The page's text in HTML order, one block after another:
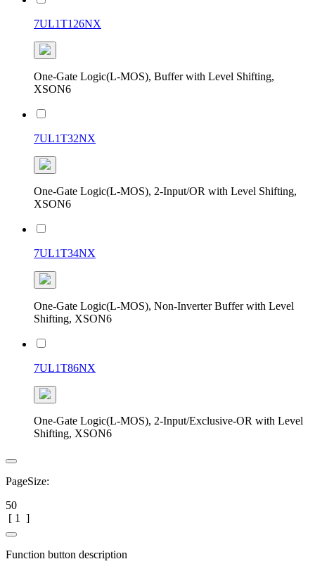
7UL1T126NX
One-Gate Logic(L-MOS), Buffer with Level Shifting,
XSON6
7UL1T32NX
One-Gate Logic(L-MOS), 2-Input/OR with Level Shifting,
XSON6
7UL1T34NX
One-Gate Logic(L-MOS), Non-Inverter Buffer with Level
Shifting, XSON6
7UL1T86NX
One-Gate Logic(L-MOS), 2-Input/Exclusive-OR with Level
Shifting, XSON6
PageSize:
50
[ 1 ]
Function button description